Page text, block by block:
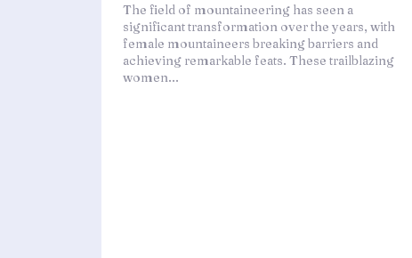
The field of mountaineering has seen a
significant transformation over the years, with
female mountaineers breaking barriers and
achieving remarkable feats. These trailblazing
women...